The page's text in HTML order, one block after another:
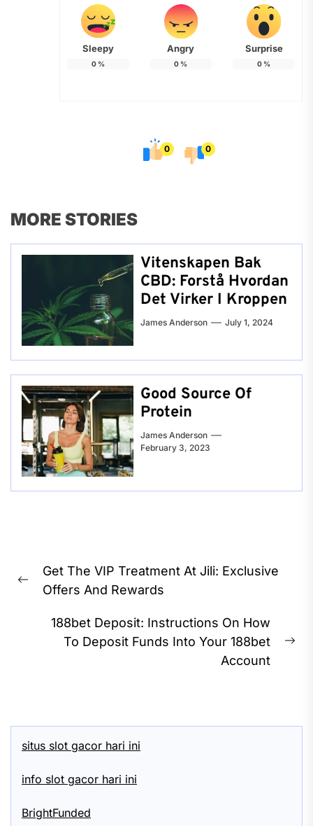
Sleepy
0%
Angry
0 %
Surprise
0 %
0 0
MORE STORIES
Vitenskapen Bak
CBD: Forstå Hvordan
Det Virker I Kroppen
James Anderson July 1, 2024
Good Source Of
Protein
James Anderson
February 3, 2023
navigation
Previous
Get The VIP Treatment At Jili: Exclusive
Offers And Rewards
188bet Deposit: Instructions On How
To Deposit Funds Into Your 188bet
Account
situs slot gacor hari ini
info slot gacor hari ini
BrightFunded